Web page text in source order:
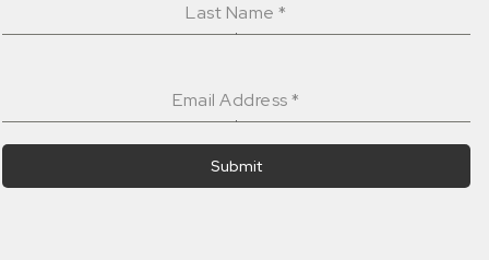
Last Name*
Email Address*
Submit